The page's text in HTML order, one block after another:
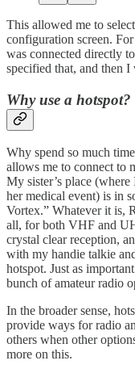
This allowed me to
configuration screen.
was connected directly
specified that, and then I
Why use a hotspot?
Why spend so much
allows me to connect to
My sister’s place
her medical event) is in
Vortex.” Whatever it is,
all, for both VHF and
crystal clear reception,
with my handie talkie
hotspot. Just as
bunch of amateur radio
In the broader sense,
provide ways for radio
others when other
more on this.